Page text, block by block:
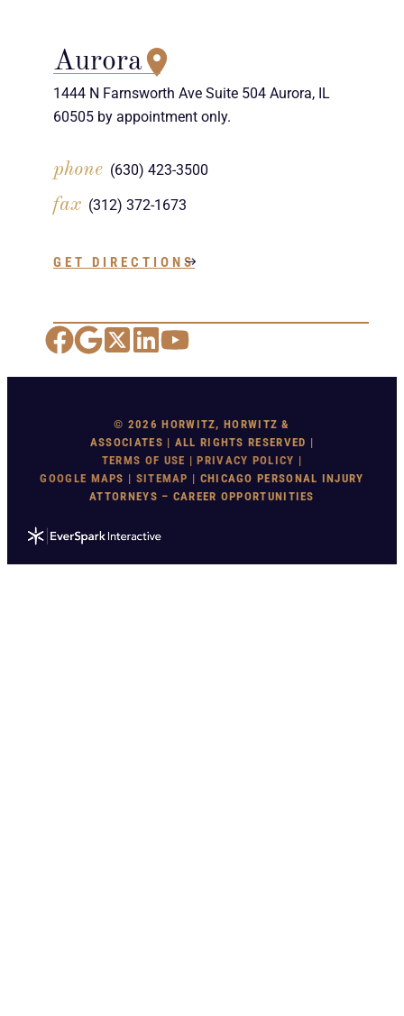
Aurora
1444 N Farnsworth Ave Suite 504 Aurora, IL
60505 by appointment only.
phone (630) 423-3500
fax (312) 372-1673
GET DIRECTIONS
Facebook
Google Maps
X LinkedIn
YouTube
© 2026 HORWITZ, HORWITZ &
ASSOCIATES | ALL RIGHTS RESERVED |
TERMS OF USE |PRIVACY POLICY |
GOOGLE MAPS | SITEMAP | CHICAGO PERSONAL INJURY
ATTORNEYS – CAREER OPPORTUNITIES